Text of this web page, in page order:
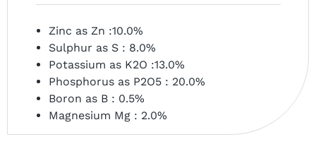
Zinc as Zn :10.0%
Sulphur as S : 8.0%
Potassium as K2O :13.0%
Phosphorus as P2O5 : 20.0%
Boron as B : 0.5%
Magnesium Mg : 2.0%